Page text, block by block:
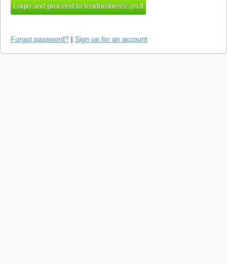
Forgot password? | Sign up for an account